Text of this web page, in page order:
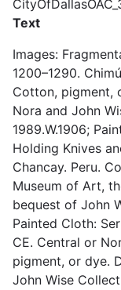
Text
Images:
1200–1290.
Cotton, pigment,
Nora and John
1989.W.1906;
Holding Knives
Chancay. Peru.
Museum of Art,
bequest of John
Painted Cloth:
CE. Central or
pigment, or dye.
John Wise